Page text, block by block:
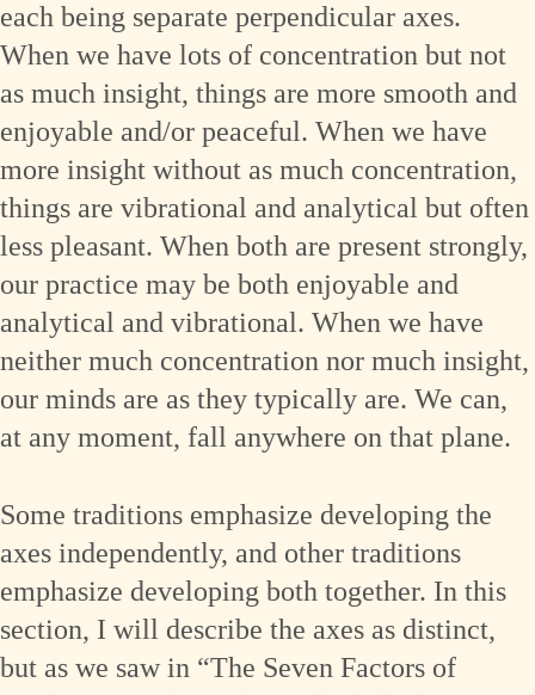
each being separate perpendicular axes.
When we have lots of concentration but not
as much insight, things are more smooth and
enjoyable and/or peaceful. When we have
more insight without as much concentration,
things are vibrational and analytical but often
less pleasant. When both are present strongly,
our practice may be both enjoyable and
analytical and vibrational. When we have
neither much concentration nor much insight,
our minds are as they typically are. We can,
at any moment, fall anywhere on that plane.
Some traditions emphasize developing the
axes independently, and other traditions
emphasize developing both together. In this
section, I will describe the axes as distinct,
but as we saw in “The Seven Factors of